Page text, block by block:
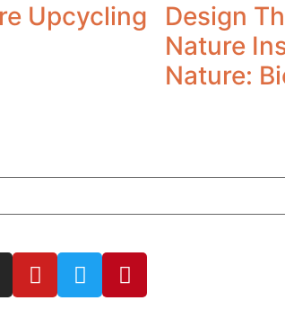
Upcycling
Design
Nature
Nature: